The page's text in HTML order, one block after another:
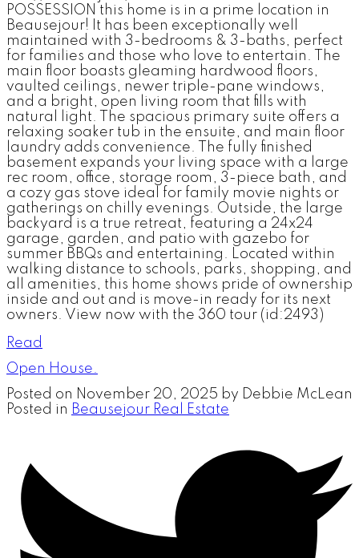
POSSESSION this home is in a prime location in
Beausejour! It has been exceptionally well
maintained with 3-bedrooms & 3-baths, perfect
for families and those who love to entertain. The
main floor boasts gleaming hardwood floors,
vaulted ceilings, newer triple-pane windows,
and a bright, open living room that fills with
natural light. The spacious primary suite offers a
relaxing soaker tub in the ensuite, and main floor
laundry adds convenience. The fully finished
basement expands your living space with a large
rec room, office, storage room, 3-piece bath, and
a cozy gas stove ideal for family movie nights or
gatherings on chilly evenings. Outside, the large
backyard is a true retreat, featuring a 24x24
garage, garden, and patio with gazebo for
summer BBQs and entertaining. Located within
walking distance to schools, parks, shopping, and
all amenities, this home shows pride of ownership
inside and out and is move-in ready for its next
owners. View now with the 360 tour (id:2493)
Read
Open House.
Posted on November 20, 2025 by Debbie McLean
Posted in Beausejour Real Estate